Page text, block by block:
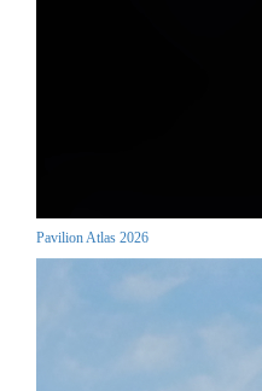
Pavilion Atlas 2026